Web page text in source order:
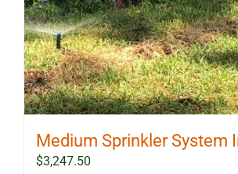
Medium Sprinkler System
$3,247.50